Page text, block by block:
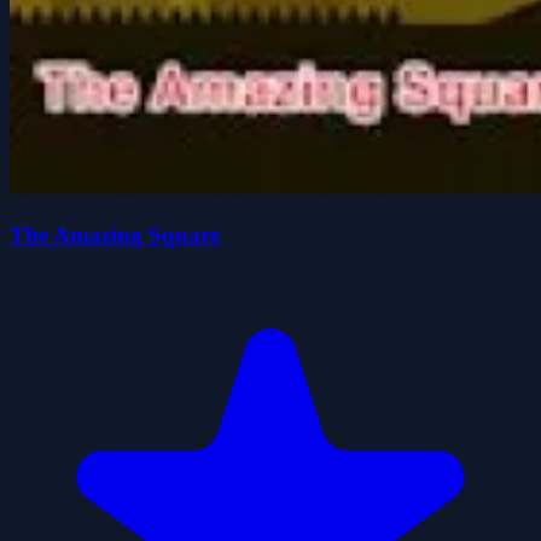
The Amazing Square